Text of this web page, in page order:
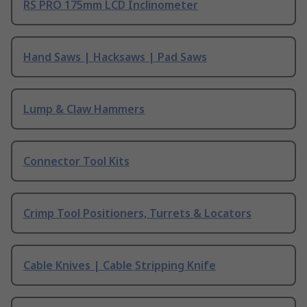
RS PRO 175mm LCD Inclinometer
Hand Saws | Hacksaws | Pad Saws
Lump & Claw Hammers
Connector Tool Kits
Crimp Tool Positioners, Turrets & Locators
Cable Knives | Cable Stripping Knife